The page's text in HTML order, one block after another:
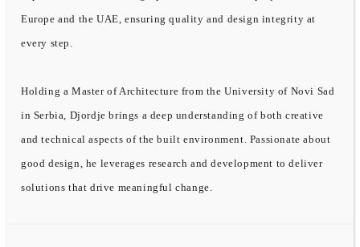
Europe and the UAE, ensuring quality and design integrity at
every step.
Holding a Master of Architecture from the University of Novi Sad
in Serbia, Djordje brings a deep understanding of both creative
and technical aspects of the built environment. Passionate about
good design, he leverages research and development to deliver
solutions that drive meaningful change.